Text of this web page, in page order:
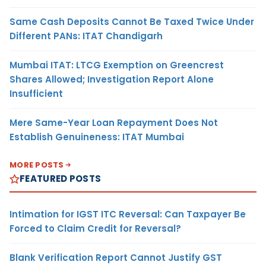
Same Cash Deposits Cannot Be Taxed Twice Under
Different PANs: ITAT Chandigarh
Mumbai ITAT: LTCG Exemption on Greencrest
Shares Allowed; Investigation Report Alone
Insufficient
Mere Same-Year Loan Repayment Does Not
Establish Genuineness: ITAT Mumbai
MORE POSTS
FEATURED POSTS
Intimation for IGST ITC Reversal: Can Taxpayer Be
Forced to Claim Credit for Reversal?
Blank Verification Report Cannot Justify GST